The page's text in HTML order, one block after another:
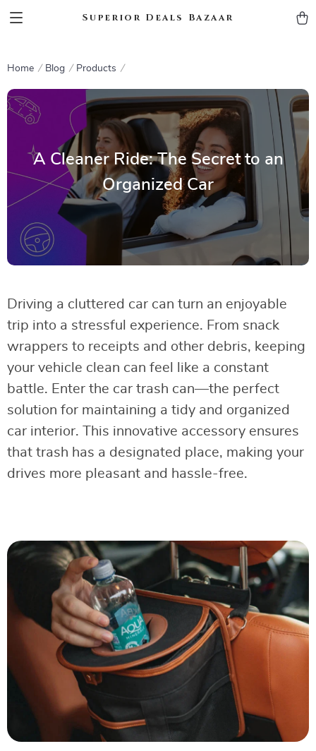
Superior Deals Bazaar
Home Blog Products
A Cleaner Ride: The Secret to an
Organized Car
Driving a cluttered car can turn an enjoyable
trip into a stressful experience. From snack
wrappers to receipts and other debris, keeping
your vehicle clean can feel like a constant
battle. Enter the car trash can—the perfect
solution for maintaining a tidy and organized
car interior. This innovative accessory ensures
that trash has a designated place, making your
drives more pleasant and hassle-free.